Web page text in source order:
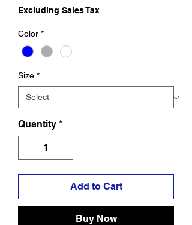
Excluding Sales Tax
Color *
Size *
Quantity *
Add to Cart
Buy Now